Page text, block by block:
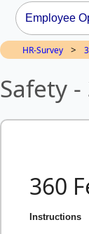
Employee
HR-Survey >
Safety
360
Instructions